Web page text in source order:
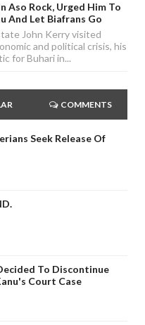
Aso Rock, Urged Him To
And Let Biafrans Go
John Kerry visited
and political crisis, his
for Buhari in...
COMMENTS
Seek Release Of
To Discontinue
Court Case